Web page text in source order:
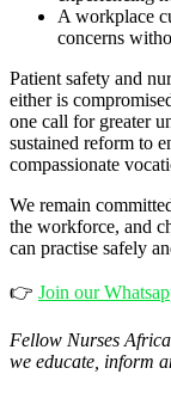
A workplace
concerns
Patient safety and
either is
one call for greater
sustained reform to
compassionate
We remain
the workforce, and
can practise safely
👉 Join our
Fellow Nurses
we educate, inform